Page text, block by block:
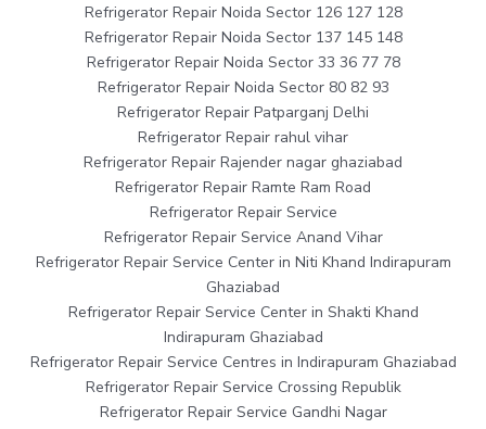
Refrigerator Repair Noida Sector 126 127 128
Refrigerator Repair Noida Sector 137 145 148
Refrigerator Repair Noida Sector 33 36 77 78
Refrigerator Repair Noida Sector 80 82 93
Refrigerator Repair Patparganj Delhi
Refrigerator Repair rahul vihar
Refrigerator Repair Rajender nagar ghaziabad
Refrigerator Repair Ramte Ram Road
Refrigerator Repair Service
Refrigerator Repair Service Anand Vihar
Refrigerator Repair Service Center in Niti Khand Indirapuram
Ghaziabad
Refrigerator Repair Service Center in Shakti Khand
Indirapuram Ghaziabad
Refrigerator Repair Service Centres in Indirapuram Ghaziabad
Refrigerator Repair Service Crossing Republik
Refrigerator Repair Service Gandhi Nagar